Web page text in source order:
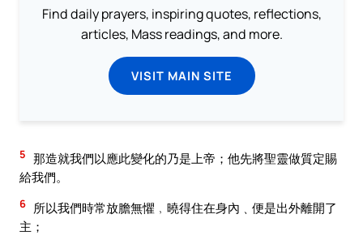
Find daily prayers, inspiring quotes, reflections,
articles, Mass readings, and more.
VISIT MAIN SITE
5 那造就我們以應此變化的乃是上帝；他先將聖靈做質定賜
給我們。
6 所以我們時常放膽無懼﹐曉得住在身內﹑便是出外離開了
主；